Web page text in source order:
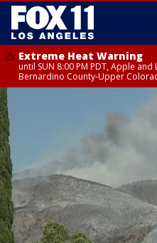
Extreme Heat Warning
until SUN 8:00 PM PDT, Apple
Bernardino County-Upper